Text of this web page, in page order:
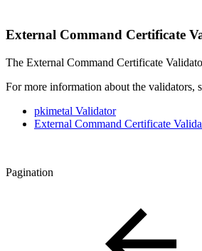
External Command Certificate
The External Command Certificate
For more information about the validators,
pkimetal Validator
External Command Certificate
Pagination